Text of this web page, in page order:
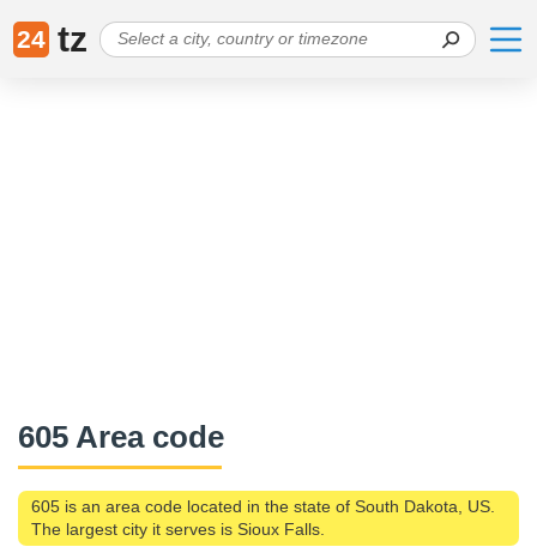
24 tz
605 Area code
605 is an area code located in the state of South Dakota, US.
The largest city it serves is Sioux Falls.